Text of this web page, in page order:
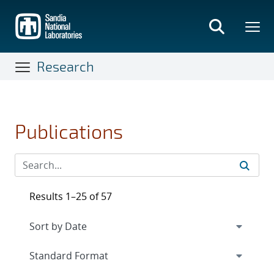
main
content
Research
Publications
Results 1–25 of 57